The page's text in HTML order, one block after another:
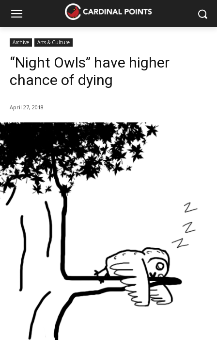
Archive Arts & Culture
“Night Owls” have higher
chance of dying
April 27, 2018